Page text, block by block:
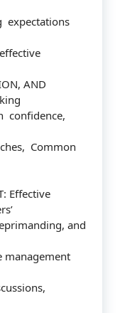
expectations
AND
confidence,
Common
Effective
and